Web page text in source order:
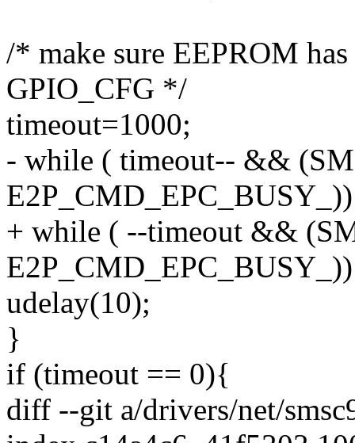
/* make sure EEPROM
GPIO_CFG */
timeout=1000;
- while ( timeout-- &&
+ while ( --timeout &&
udelay(10);
}
if (timeout == 0){
diff --git a/drivers/net/